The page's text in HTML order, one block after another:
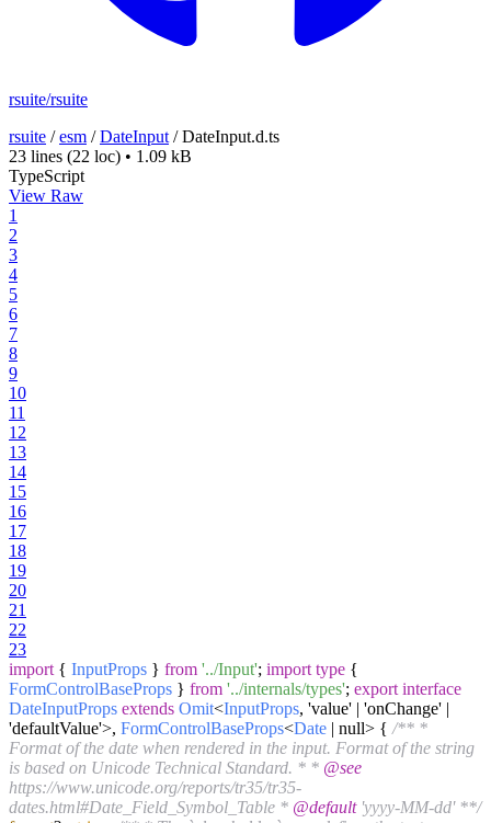
rsuite/rsuite
rsuite /esm /DateInput /DateInput.d.ts
23 lines (22 loc) • 1.09 kB
TypeScript
View Raw
1
2
3
4
5
6
7
8
9
10
11
12
13
14
15
16
17
18
19
20
21
22
23
import { InputProps } from '../Input'; import type {
FormControlBaseProps } from '../internals/types'; export interface
DateInputProps extends Omit<InputProps, 'value' | 'onChange' |
'defaultValue'>, FormControlBaseProps<Date | null> { /** *
Format of the date when rendered in the input. Format of the string
is based on Unicode Technical Standard. * * @see
https://www.unicode.org/reports/tr35/tr35-
dates.html#Date_Field_Symbol_Table * @default'yyyy-MM-dd' **/